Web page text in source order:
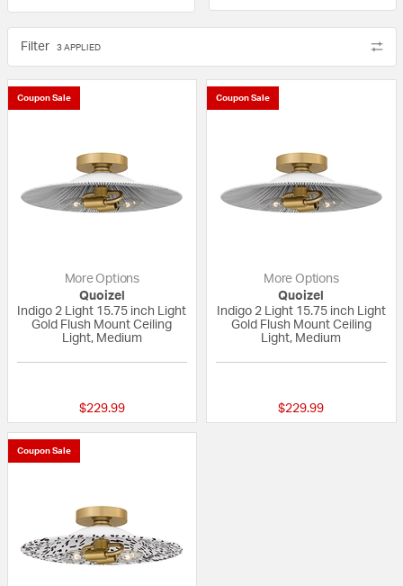
Filter 3 APPLIED
Coupon Sale
More Options
Quoizel
Indigo 2 Light 15.75 inch Light
Gold Flush Mount Ceiling
Light, Medium
$229.99
Coupon Sale
More Options
Quoizel
Indigo 2 Light 15.75 inch Light
Gold Flush Mount Ceiling
Light, Medium
$229.99
Coupon Sale